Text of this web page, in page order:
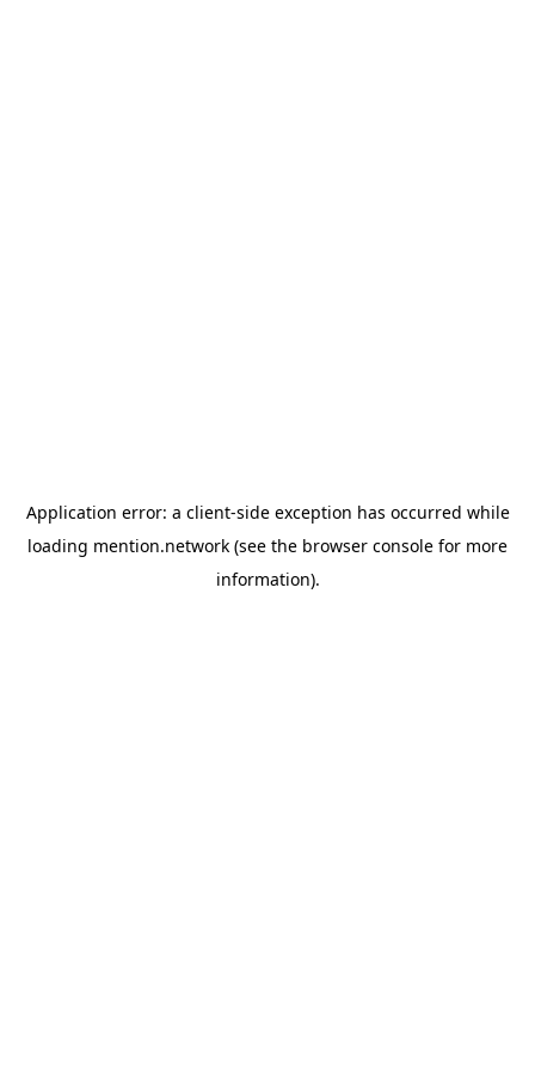
Application error: a client-side exception has occurred while
loading mention.network (see the browser console for more
information).